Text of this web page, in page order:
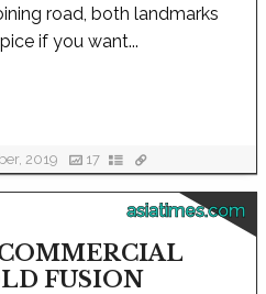
road, both landmarks
if you want...
2019 17
asiatimes.com
FUSION